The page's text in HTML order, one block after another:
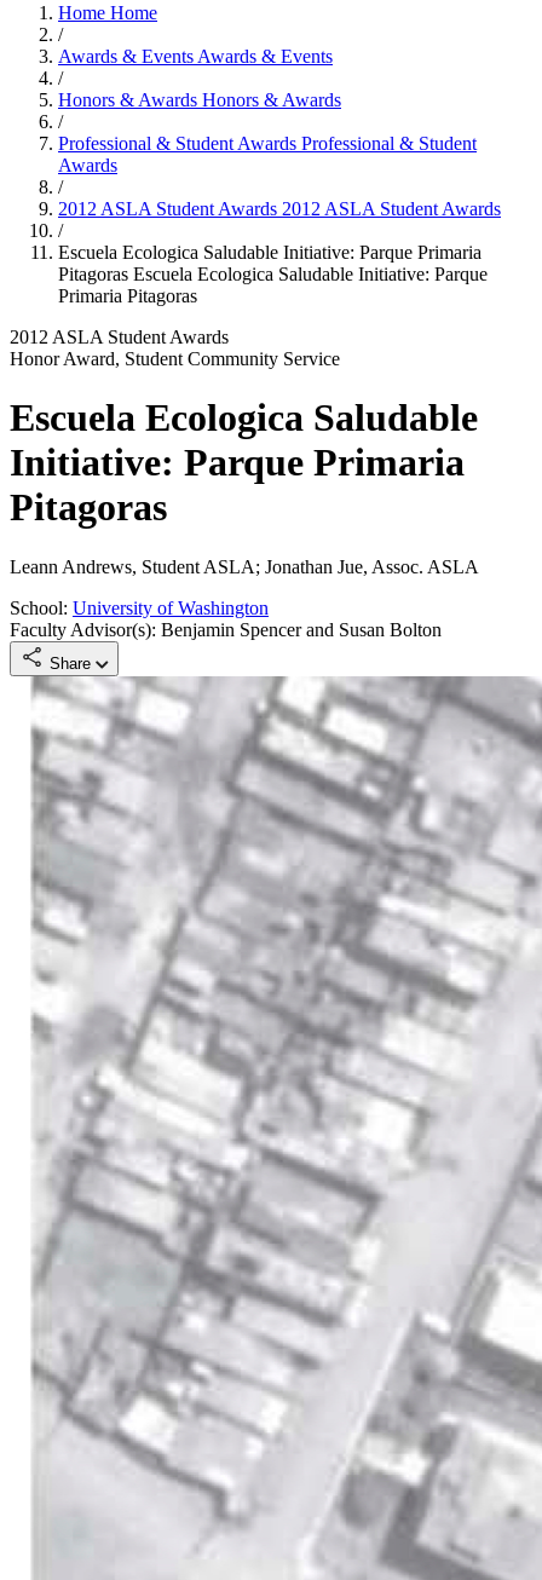
Home Home
/
Awards & Events Awards & Events
/
Honors & Awards Honors & Awards
/
Professional & Student Awards Professional & Student
Awards
/
2012 ASLA Student Awards 2012 ASLA Student Awards
/
Escuela Ecologica Saludable Initiative: Parque Primaria
Pitagoras Escuela Ecologica Saludable Initiative: Parque
Primaria Pitagoras
2012 ASLA Student Awards
Honor Award, Student Community Service
Escuela Ecologica Saludable
Initiative: Parque Primaria
Pitagoras
Leann Andrews, Student ASLA; Jonathan Jue, Assoc. ASLA
School: University of Washington
Faculty Advisor(s): Benjamin Spencer and Susan Bolton
Share